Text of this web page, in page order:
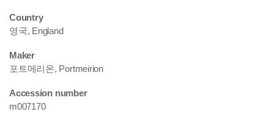
Country
영국, England
Maker
포트메리온, Portmeirion
Accession number
m007170